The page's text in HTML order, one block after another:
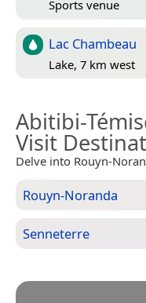
Sports venue
Lac Chambeau
Lake, 7 km west
Abitibi-
Visit
Delve into Rouyn-
Rouyn-Noranda
Senneterre